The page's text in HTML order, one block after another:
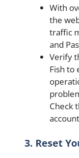
With
the
traffic
and
Verify
Fish to
Check
3. Reset